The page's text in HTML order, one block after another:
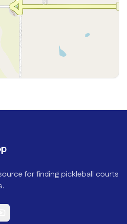
for finding pickleball courts
YouTube